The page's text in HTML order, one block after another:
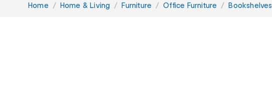
You
Home Home & Living Furniture Office Furniture Bookshelves